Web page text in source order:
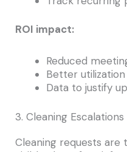
ROI impact:
Reduced
Better
Data to justify
3. Cleaning Escalations
Cleaning requests are